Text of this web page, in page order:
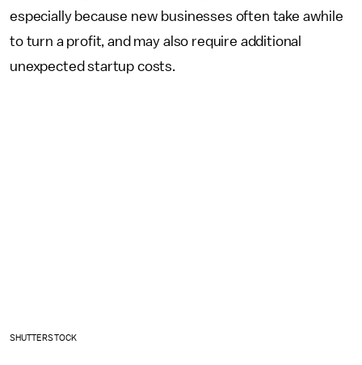
especially because new businesses often take awhile
to turn a profit, and may also require additional
unexpected startup costs.
SHUTTERSTOCK